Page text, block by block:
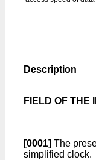
Description
FIELD OF THE
[0001] The
simplified clock.